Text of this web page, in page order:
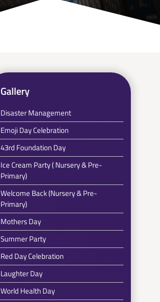
Gallery
Disaster Management
Emoji Day Celebration
43rd Foundation Day
Ice Cream Party ( Nursery & Pre-
Primary)
Welcome Back (Nursery & Pre-
Primary)
Mothers Day
Summer Party
Red Day Celebration
Laughter Day
World Health Day